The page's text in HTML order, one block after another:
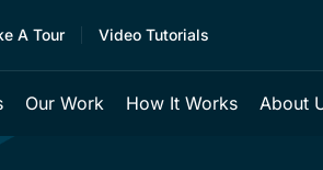
A Tour Video Tutorials
Our Work How It Works About